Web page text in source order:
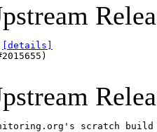
[details]
scratch